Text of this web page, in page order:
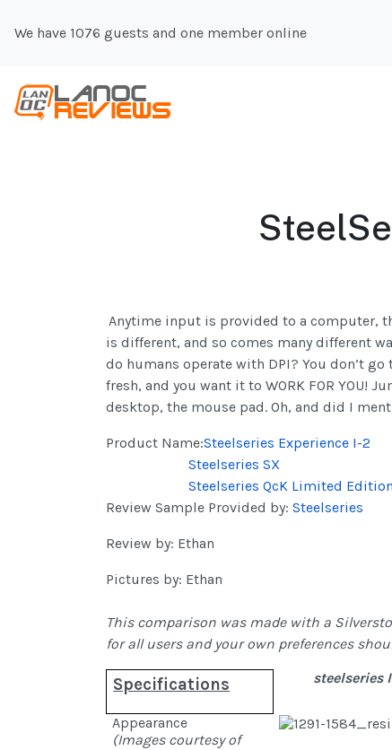
We have 1076 guests and one member online
Anytime input is provided to a computer,
is different, and so comes many different
do humans operate with DPI? You don’t
fresh, and you want it to WORK FOR YOU!
desktop, the mouse pad. Oh, and did I
Product Name:Steelseries Experience I-2
Steelseries SX
Steelseries QcK Limited Edition
Review Sample Provided by: Steelseries
Review by: Ethan
Pictures by: Ethan
This comparison was made with a
for all users and your own preferences
Specifications steelseries
Appearance
(Images courtesy of